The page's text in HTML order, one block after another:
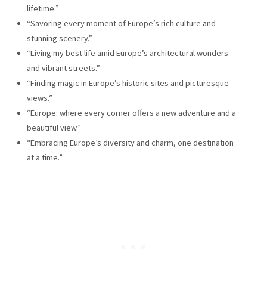
lifetime.”
“Savoring every moment of Europe’s rich culture and
stunning scenery.”
“Living my best life amid Europe’s architectural wonders
and vibrant streets.”
“Finding magic in Europe’s historic sites and picturesque
views.”
“Europe: where every corner offers a new adventure and a
beautiful view.”
“Embracing Europe’s diversity and charm, one destination
at a time.”